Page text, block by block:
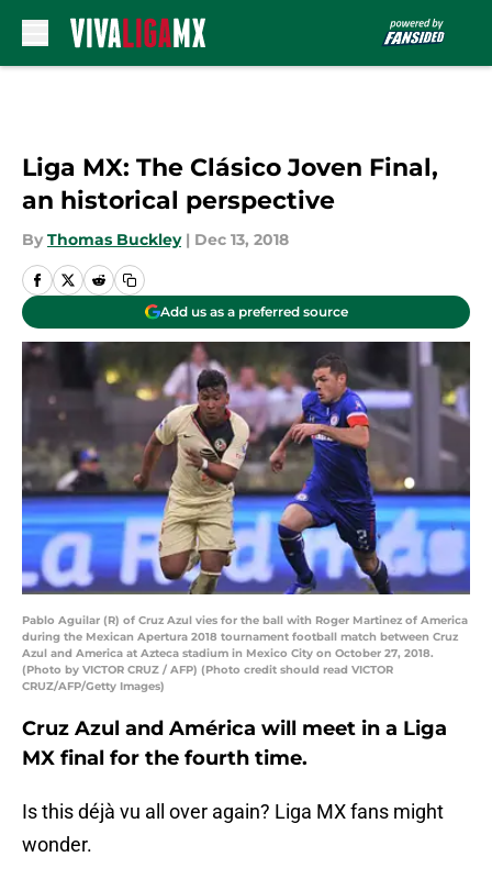
Liga MX: The Clásico Joven Final,
an historical perspective
By Thomas Buckley | Dec 13, 2018
Add us as a preferred source
Pablo Aguilar (R) of Cruz Azul vies for the ball with Roger Martinez of America
during the Mexican Apertura 2018 tournament football match between Cruz
Azul and America at Azteca stadium in Mexico City on October 27, 2018.
(Photo by VICTOR CRUZ / AFP) (Photo credit should read VICTOR
CRUZ/AFP/Getty Images)
Cruz Azul and América will meet in a Liga
MX final for the fourth time.
Is this déjà vu all over again? Liga MX fans might
wonder.